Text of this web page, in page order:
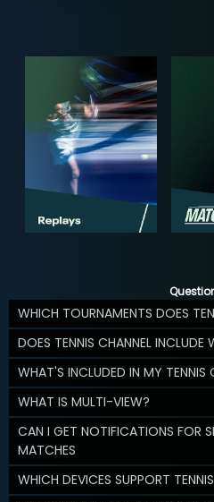
WHICH TOURNAMENTS DOES
DOES TENNIS CHANNEL
WHAT'S INCLUDED IN MY TENNIS
WHAT IS MULTI-VIEW?
CAN I GET NOTIFICATIONS FOR
MATCHES
WHICH DEVICES SUPPORT